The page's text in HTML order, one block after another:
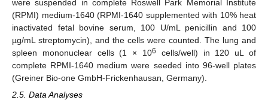
were suspended in complete Roswell Park Memorial Institute
(RPMI) medium-1640 (RPMI-1640 supplemented with 10% heat
inactivated fetal bovine serum, 100 U/mL penicillin and 100
µg/mL streptomycin), and the cells were counted. The lung and
spleen mononuclear cells (1 × 106
cells/well) in 120 uL of
complete RPMI-1640 medium were seeded into 96-well plates
(Greiner Bio-one GmbH-Frickenhausan, Germany).
2.5. Data Analyses